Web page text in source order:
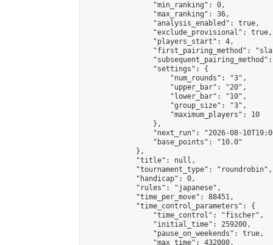
                "min_ranking": 0,
                "max_ranking": 36,
                "analysis_enabled": true,
                "exclude_provisional": true,
                "players_start": 4,
"first_pairing_method":
                "settings": {
                    "num_rounds": "3",
                    "upper_bar": "20",
                    "lower_bar": "10",
                    "group_size": "3",
                    "maximum_players": 10
                },
"next_run": "2026-08-
                "base_points": "10.0"
            },
            "title": null,
            "tournament_type": "roundrobin",
            "handicap": 0,
            "rules": "japanese",
            "time_per_move": 88451,
            "time_control_parameters": {
                "time_control": "fischer",
                "initial_time": 259200,
                "pause_on_weekends": true,
                "max_time": 432000,